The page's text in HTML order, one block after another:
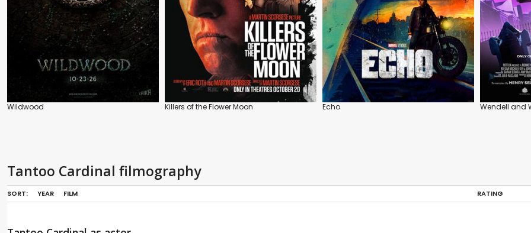
Wildwood Killers of the Flower Moon Echo Wendell and
Tantoo Cardinal filmography
SORT: YEAR FILM RATING